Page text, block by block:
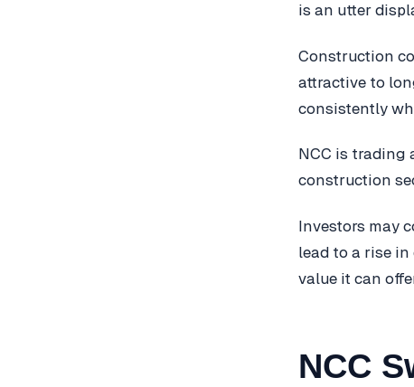
is an utter
Construction
attractive to
consistently
NCC is trading
construction
Investors may
lead to a rise
value it can
NCC